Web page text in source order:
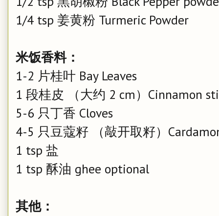
1/4 tsp 姜黄粉 Turmeric Powder
米饭香料：
1-2 片桂叶 Bay Leaves
1 段桂皮 （大约 2 cm）Cinnamon
5-6 只丁香 Cloves
4-5 只豆蔻籽 （敲开取籽）
1 tsp 盐
1 tsp 酥油 ghee optional
其他：